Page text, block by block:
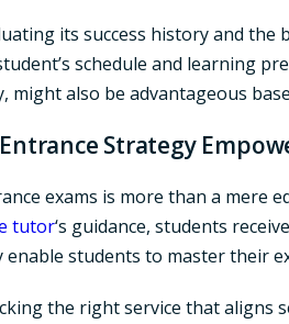
its success history and
schedule and learning
also be advantageous
Strategy
exams is more than a mere
tutor‘s guidance, students
students to master their
the right service that aligns